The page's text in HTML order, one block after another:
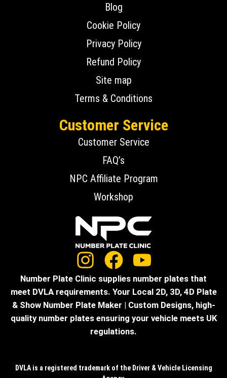
Blog
Cookie Policy
Privacy Policy
Refund Policy
Site map
Terms & Conditions
Customer Service
Customer Service
FAQ’s
NPC Affiliate Program
Workshop
Number Plate Clinic supplies number plates that
meet DVLA requirements. Your Local 2D, 3D, 4D Plate
& Show Number Plate Maker | Custom Designs, high-
quality number plates ensuring your vehicle meets UK
regulations.
DVLA is a registered trademark of the Driver & Vehicle Licensing